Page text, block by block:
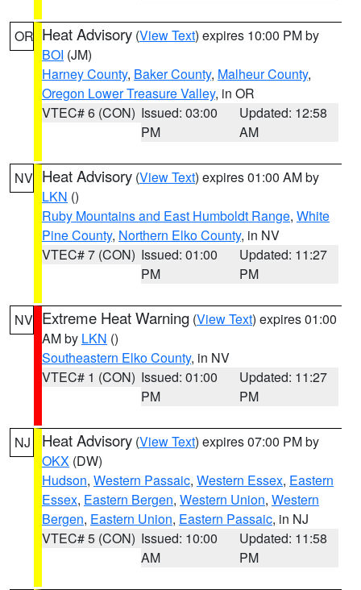
OR Heat Advisory (View Text) expires 10:00 PM by
BOI (JM)
Harney County, Baker County, Malheur County,
Oregon Lower Treasure Valley, in OR
VTEC# 6 (CON) Issued: 03:00
PM
Updated: 12:58
AM
NV Heat Advisory (View Text) expires 01:00 AM by
LKN ()
Ruby Mountains and East Humboldt Range, White
Pine County, Northern Elko County, in NV
VTEC# 7 (CON) Issued: 01:00
PM
Updated: 11:27
PM
NV Extreme Heat Warning (View Text) expires 01:00
AM by LKN ()
Southeastern Elko County, in NV
VTEC# 1 (CON) Issued: 01:00
PM
Updated: 11:27
PM
NJ Heat Advisory (View Text) expires 07:00 PM by
OKX (DW)
Hudson, Western Passaic, Western Essex, Eastern
Essex, Eastern Bergen, Western Union, Western
Bergen, Eastern Union, Eastern Passaic, in NJ
VTEC# 5 (CON) Issued: 10:00
AM
Updated: 11:58
PM